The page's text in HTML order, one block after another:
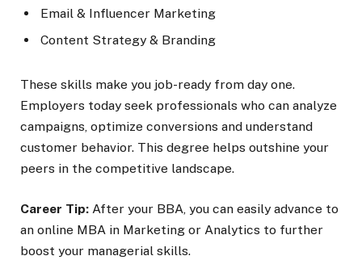
Email & Influencer Marketing
Content Strategy & Branding
These skills make you job-ready from day one.
Employers today seek professionals who can analyze
campaigns, optimize conversions and understand
customer behavior. This degree helps outshine your
peers in the competitive landscape.
Career Tip: After your BBA, you can easily advance to
an online MBA in Marketing or Analytics to further
boost your managerial skills.